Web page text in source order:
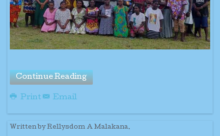
Continue Reading
Print Email
Written by Rellysdom A Malakana.